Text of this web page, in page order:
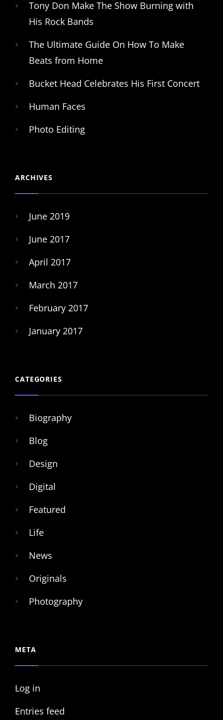
Tony Don Make The Show Burning with
His Rock Bands
The Ultimate Guide On How To Make
Beats from Home
Bucket Head Celebrates His First Concert
Human Faces
Photo Editing
ARCHIVES
June 2019
June 2017
April 2017
March 2017
February 2017
January 2017
CATEGORIES
Biography
Blog
Design
Digital
Featured
Life
News
Originals
Photography
META
Log in
Entries feed